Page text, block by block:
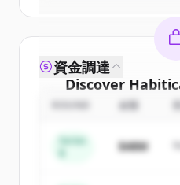
Discover
Sign up for free to
New accounts
資金調達
金額
Series
$48M